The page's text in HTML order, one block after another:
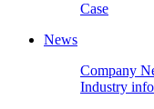
Case
News
Company
Industry info